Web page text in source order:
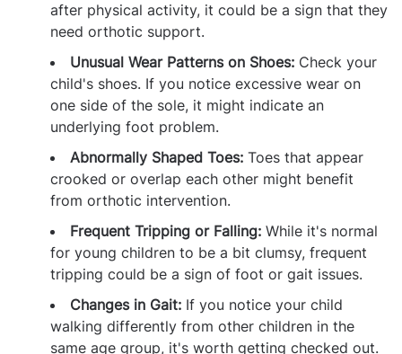
after physical activity, it could be a sign that they
need orthotic support.
Unusual Wear Patterns on Shoes: Check your
child's shoes. If you notice excessive wear on
one side of the sole, it might indicate an
underlying foot problem.
Abnormally Shaped Toes: Toes that appear
crooked or overlap each other might benefit
from orthotic intervention.
Frequent Tripping or Falling: While it's normal
for young children to be a bit clumsy, frequent
tripping could be a sign of foot or gait issues.
Changes in Gait: If you notice your child
walking differently from other children in the
same age group, it's worth getting checked out.